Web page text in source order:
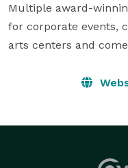
Multiple award-
for corporate events,
arts centers and